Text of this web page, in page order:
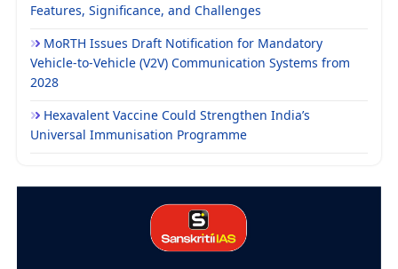
Features, Significance, and Challenges
MoRTH Issues Draft Notification for Mandatory
Vehicle-to-Vehicle (V2V) Communication Systems from
2028
Hexavalent Vaccine Could Strengthen India’s
Universal Immunisation Programme